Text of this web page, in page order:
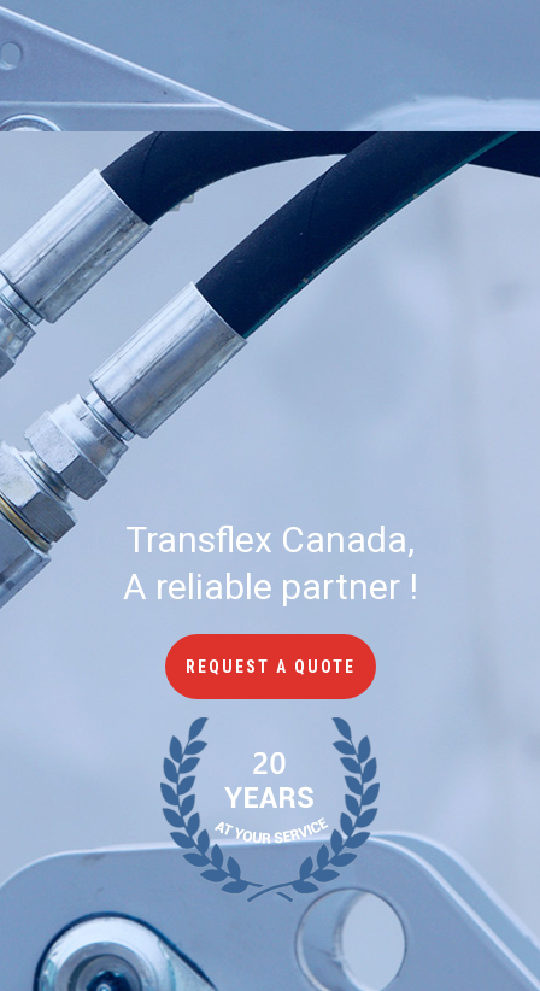
Transflex Canada,
A reliable partner !
REQUEST A QUOTE